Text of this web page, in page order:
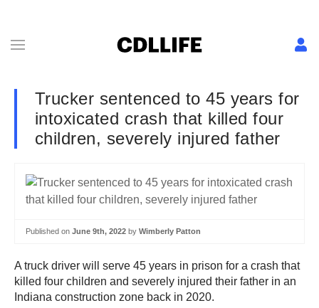
Trucker sentenced to 45 years for
intoxicated crash that killed four
children, severely injured father
Published on June 9th, 2022 by Wimberly Patton
A truck driver will serve 45 years in prison for a crash that
killed four children and severely injured their father in an
Indiana construction zone back in 2020.